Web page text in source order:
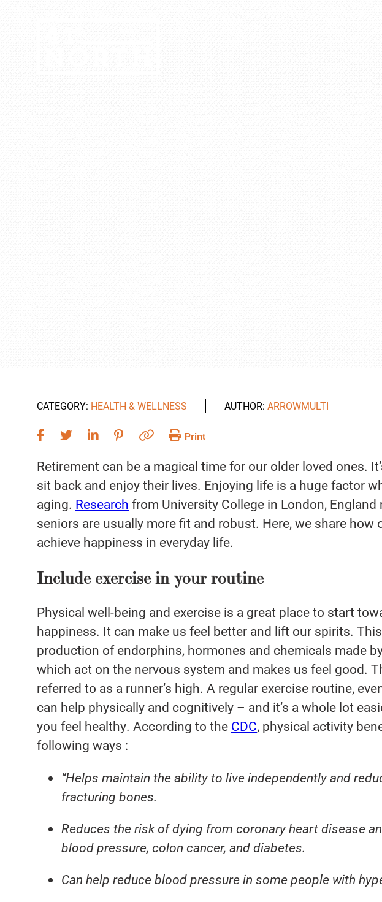
CATEGORY: HEALTH & WELLNESS AUTHOR: ARROWMULTI
Print
Retirement can be a magical time for our older loved ones.
sit back and enjoy their lives. Enjoying life is a huge factor
aging. Research from University College in London, England
seniors are usually more fit and robust. Here, we share how
achieve happiness in everyday life.
Include exercise in your routine
Physical well-being and exercise is a great place to start
happiness. It can make us feel better and lift our spirits.
production of endorphins, hormones and chemicals made
which act on the nervous system and makes us feel good.
referred to as a runner’s high. A regular exercise routine,
can help physically and cognitively – and it’s a whole lot
you feel healthy. According to the CDC, physical activity
following ways :
“Helps maintain the ability to live independently and
fracturing bones.
Reduces the risk of dying from coronary heart disease
blood pressure, colon cancer, and diabetes.
Can help reduce blood pressure in some people with